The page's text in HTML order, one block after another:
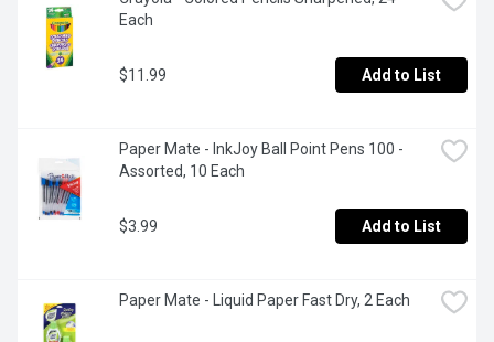
Each
$11.99 Add to List
Paper Mate - InkJoy Ball Point Pens 100 -
Assorted, 10 Each
$3.99 Add to List
Paper Mate - Liquid Paper Fast Dry, 2 Each